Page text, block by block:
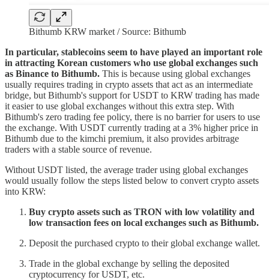
Bithumb KRW market / Source: Bithumb
In particular, stablecoins seem to have played an important role
in attracting Korean customers who use global exchanges such
as Binance to Bithumb. This is because using global exchanges
usually requires trading in crypto assets that act as an intermediate
bridge, but Bithumb's support for USDT to KRW trading has made
it easier to use global exchanges without this extra step. With
Bithumb's zero trading fee policy, there is no barrier for users to use
the exchange. With USDT currently trading at a 3% higher price in
Bithumb due to the kimchi premium, it also provides arbitrage
traders with a stable source of revenue.
Without USDT listed, the average trader using global exchanges
would usually follow the steps listed below to convert crypto assets
into KRW:
Buy crypto assets such as TRON with low volatility and
low transaction fees on local exchanges such as Bithumb.
Deposit the purchased crypto to their global exchange wallet.
Trade in the global exchange by selling the deposited
cryptocurrency for USDT, etc.